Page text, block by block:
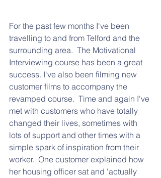
For the past few months I've been
travelling to and from Telford and the
surrounding area.  The Motivational
Interviewing course has been a great
success. I've also been filming new
customer films to accompany the
revamped course.  Time and again I've
met with customers who have totally
changed their lives, sometimes with
lots of support and other times with a
simple spark of inspiration from their
worker.  One customer explained how
her housing officer sat and 'actually